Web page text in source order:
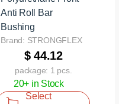
Anti Roll Bar
Bushing
Brand: STRONGFLEX
$ 44.12
package: 1 pcs.
20+ in Stock
Select